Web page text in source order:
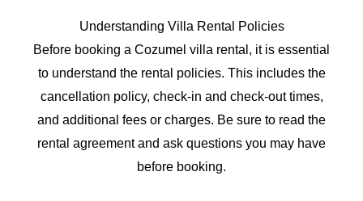
Understanding Villa Rental Policies
Before booking a Cozumel villa rental, it is essential
to understand the rental policies. This includes the
cancellation policy, check-in and check-out times,
and additional fees or charges. Be sure to read the
rental agreement and ask questions you may have
before booking.